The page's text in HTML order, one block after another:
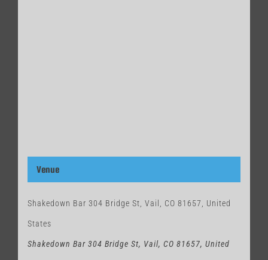
Venue
Shakedown Bar 304 Bridge St, Vail, CO 81657, United
States
Shakedown Bar 304 Bridge St, Vail, CO 81657, United